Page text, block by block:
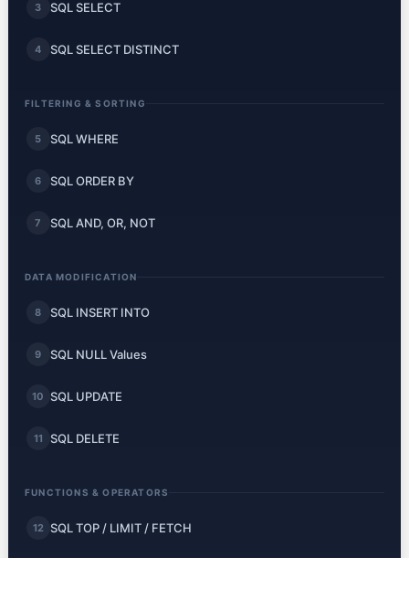
3 SQL SELECT
4 SQL SELECT DISTINCT
FILTERING & SORTING
5 SQL WHERE
6 SQL ORDER BY
7 SQL AND, OR, NOT
DATA MODIFICATION
8 SQL INSERT INTO
9 SQL NULL Values
10 SQL UPDATE
11 SQL DELETE
FUNCTIONS & OPERATORS
12 SQL TOP / LIMIT / FETCH